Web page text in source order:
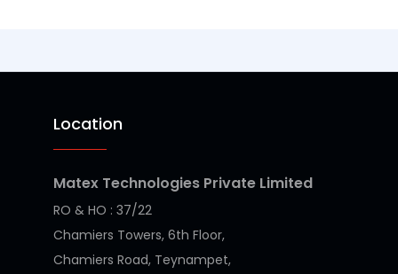
Location
Matex Technologies Private Limited
RO & HO : 37/22
Chamiers Towers, 6th Floor,
Chamiers Road, Teynampet,